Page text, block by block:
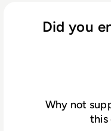
pipelines,
across the globe
decisions and
Did you
Why not
this